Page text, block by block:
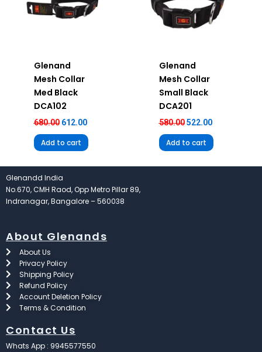
Glenand
Mesh Collar
Med Black
DCA102
680.00 612.00
Add to cart
Glenand
Mesh Collar
Small Black
DCA201
580.00 522.00
Add to cart
Glenandd India
No.670, CMH Raod, Opp Metro Pillar 89,
Indranagar, Bangalore – 560038
About Glenands
About Us
Privacy Policy
Shipping Policy
Refund Policy
Account Deletion Policy
Terms & Condition
Contact Us
Whats App : 9945577550